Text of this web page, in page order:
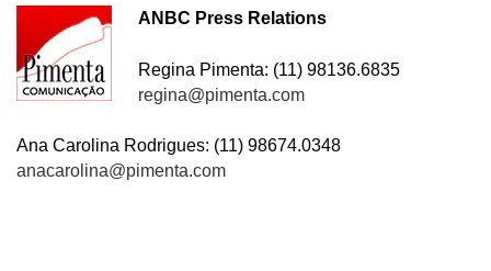
ANBC Press Relations
Regina Pimenta: (11) 98136.6835
regina@pimenta.com
Ana Carolina Rodrigues: (11) 98674.0348
anacarolina@pimenta.com